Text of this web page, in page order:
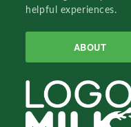
helpful experiences.
ABOUT